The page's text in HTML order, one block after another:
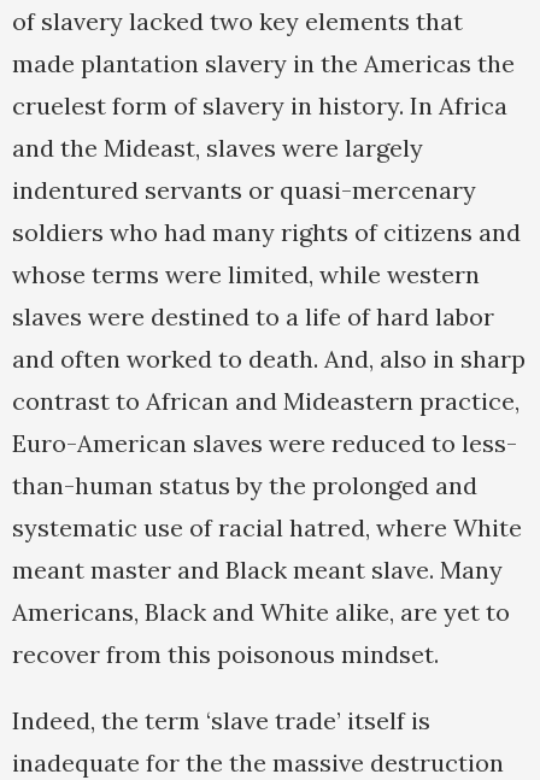
of slavery lacked two key elements that
made plantation slavery in the Americas the
cruelest form of slavery in history. In Africa
and the Mideast, slaves were largely
indentured servants or quasi-mercenary
soldiers who had many rights of citizens and
whose terms were limited, while western
slaves were destined to a life of hard labor
and often worked to death. And, also in sharp
contrast to African and Mideastern practice,
Euro-American slaves were reduced to less-
than-human status by the prolonged and
systematic use of racial hatred, where White
meant master and Black meant slave. Many
Americans, Black and White alike, are yet to
recover from this poisonous mindset.
Indeed, the term ‘slave trade’ itself is
inadequate for the the massive destruction